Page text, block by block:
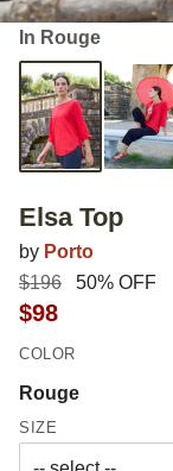
In Rouge
Elsa Top
by Porto
$196
50% OFF
$98
COLOR
Rouge
SIZE